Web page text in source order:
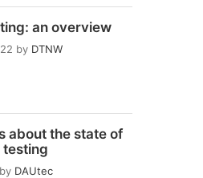
an overview
by DTNW
about the state of
testing
by DAUtec